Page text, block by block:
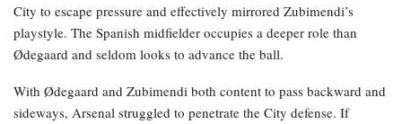
City to escape pressure and effectively mirrored Zubimendi’s
playstyle. The Spanish midfielder occupies a deeper role than
Ødegaard and seldom looks to advance the ball.
With Ødegaard and Zubimendi both content to pass backward and
sideways, Arsenal struggled to penetrate the City defense. If